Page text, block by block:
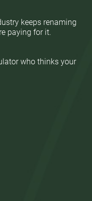
keeps renaming
paying for it.
who thinks your